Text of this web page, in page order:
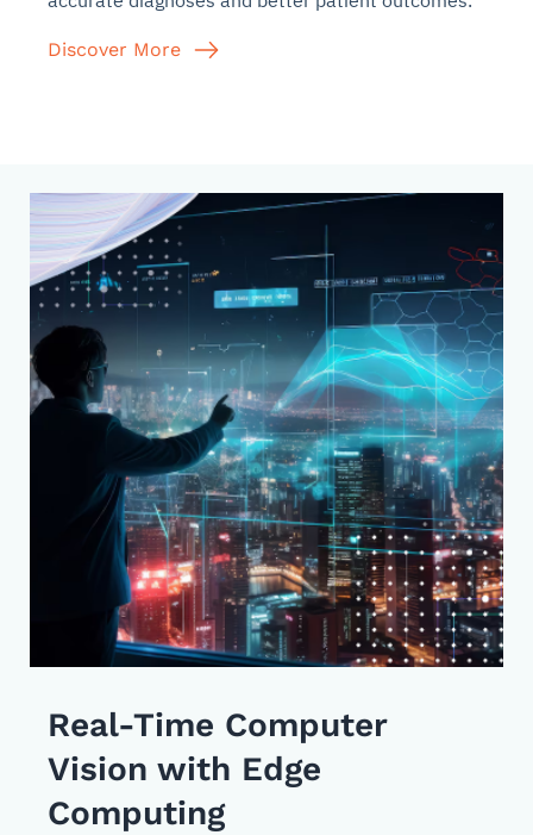
Discover More
Real-Time Computer
Vision with Edge
Computing